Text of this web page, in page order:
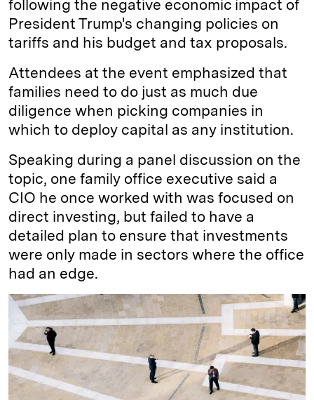
following the negative economic impact of
President Trump's changing policies on
tariffs and his budget and tax proposals.
Attendees at the event emphasized that
families need to do just as much due
diligence when picking companies in
which to deploy capital as any institution.
Speaking during a panel discussion on the
topic, one family office executive said a
CIO he once worked with was focused on
direct investing, but failed to have a
detailed plan to ensure that investments
were only made in sectors where the office
had an edge.